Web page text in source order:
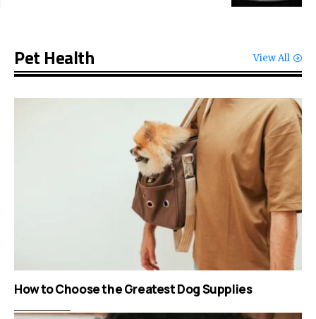
Pet Health View All
How to Choose the Greatest Dog Supplies